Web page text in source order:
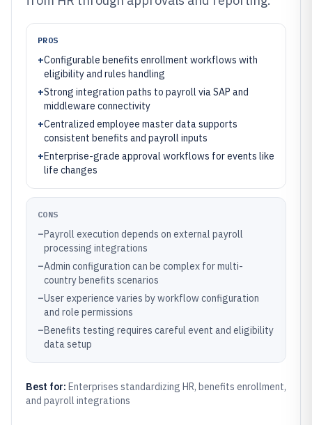
PROS
+Configurable benefits enrollment workflows with
eligibility and rules handling
+Strong integration paths to payroll via SAP and
middleware connectivity
+Centralized employee master data supports
consistent benefits and payroll inputs
+Enterprise-grade approval workflows for events like
life changes
CONS
–Payroll execution depends on external payroll
processing integrations
–Admin configuration can be complex for multi-
country benefits scenarios
–User experience varies by workflow configuration
and role permissions
–Benefits testing requires careful event and eligibility
data setup
Best for: Enterprises standardizing HR, benefits enrollment,
and payroll integrations